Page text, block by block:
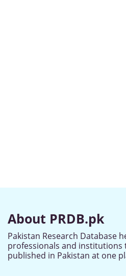
About PRDB.pk
Pakistan Research Database
professionals and institutions
published in Pakistan at one